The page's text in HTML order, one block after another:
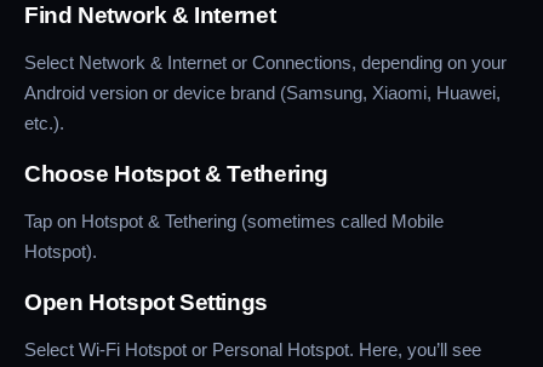
Find Network & Internet
Select Network & Internet or Connections, depending on your
Android version or device brand (Samsung, Xiaomi, Huawei,
etc.).
Choose Hotspot & Tethering
Tap on Hotspot & Tethering (sometimes called Mobile
Hotspot).
Open Hotspot Settings
Select Wi-Fi Hotspot or Personal Hotspot. Here, you’ll see